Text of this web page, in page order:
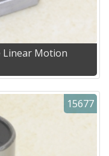
Linear Motion
15677